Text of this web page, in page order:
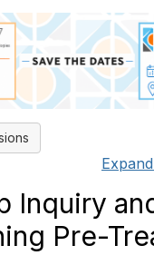
Inquiry
Pre-